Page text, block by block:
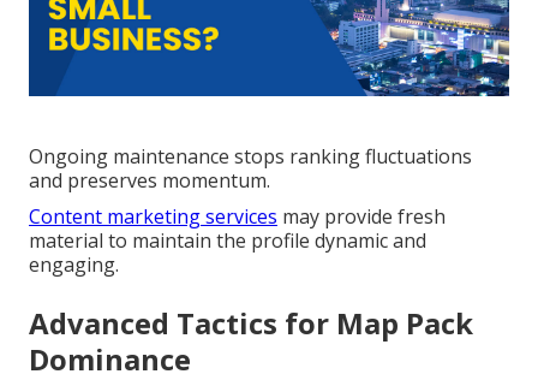
Ongoing maintenance stops ranking fluctuations
and preserves momentum.
Content marketing services may provide fresh
material to maintain the profile dynamic and
engaging.
Advanced Tactics for Map Pack
Dominance